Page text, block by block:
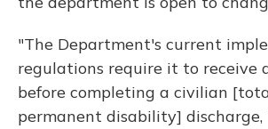
"The Department's current
regulations require it to receive
before completing a civilian
permanent disability]